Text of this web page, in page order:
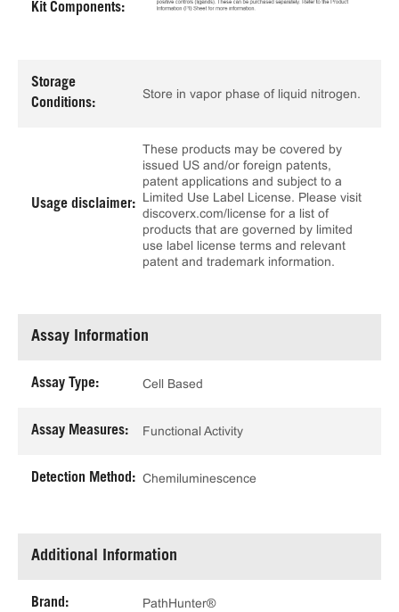
Kit Components:
Storage
Conditions:
Store in vapor phase of liquid nitrogen.
Usage disclaimer:
These products may be covered by
issued US and/or foreign patents,
patent applications and subject to a
Limited Use Label License. Please visit
discoverx.com/license for a list of
products that are governed by limited
use label license terms and relevant
patent and trademark information.
Assay Information
Assay Type: Cell Based
Assay Measures: Functional Activity
Detection Method: Chemiluminescence
Additional Information
Brand: PathHunter®